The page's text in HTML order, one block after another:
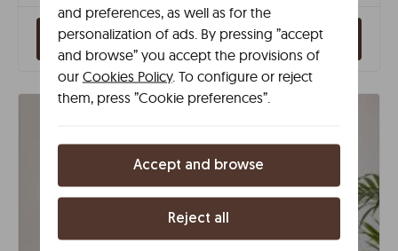
Check availability
and preferences, as well as for the
personalization of ads. By pressing ”accept
and browse” you accept the provisions of
our Cookies Policy. To configure or reject
them, press ”Cookie preferences”.
Accept and browse
Reject all